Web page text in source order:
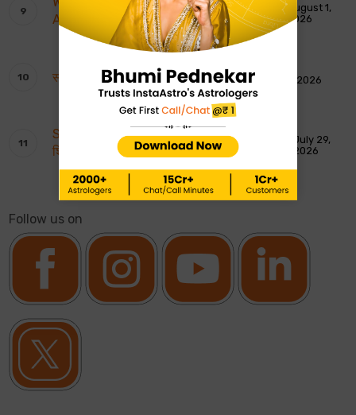
August 2026
August 1,
2026
साप्ताहिक टैरो रीडिंग: 2 से 8 अगस्त 2026August 1, 2026
Shankar Ji ki Aarti: शिवजी की आरती – ॐ जय
शिव ओंकारा
July 29,
2026
Follow us on